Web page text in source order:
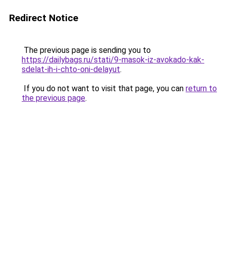
Redirect Notice
The previous page is sending you to
https://dailybags.ru/stati/9-masok-iz-avokado-kak-
sdelat-ih-i-chto-oni-delayut.
If you do not want to visit that page, you can return to
the previous page.